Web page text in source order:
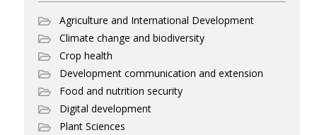
Agriculture and International Development
Climate change and biodiversity
Crop health
Development communication and extension
Food and nutrition security
Digital development
Plant Sciences